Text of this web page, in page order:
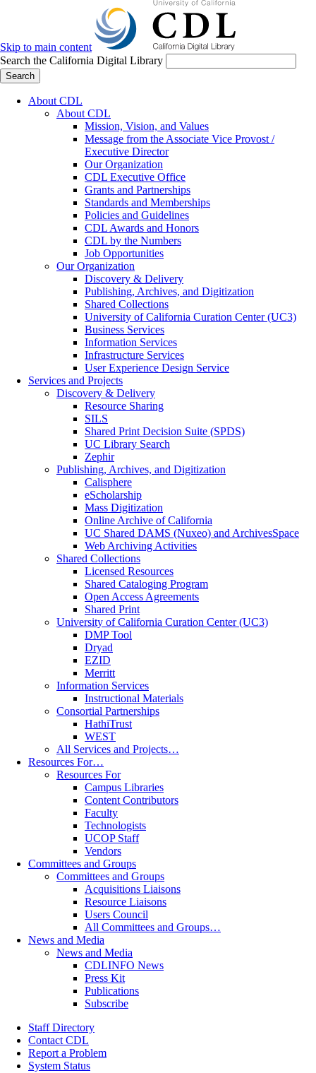
Skip to main content
Search the California Digital Library
Search
About CDL
About CDL
Mission, Vision, and Values
Message from the Associate Vice Provost /
Executive Director
Our Organization
CDL Executive Office
Grants and Partnerships
Standards and Memberships
Policies and Guidelines
CDL Awards and Honors
CDL by the Numbers
Job Opportunities
Our Organization
Discovery & Delivery
Publishing, Archives, and Digitization
Shared Collections
University of California Curation Center (UC3)
Business Services
Information Services
Infrastructure Services
User Experience Design Service
Services and Projects
Discovery & Delivery
Resource Sharing
SILS
Shared Print Decision Suite (SPDS)
UC Library Search
Zephir
Publishing, Archives, and Digitization
Calisphere
eScholarship
Mass Digitization
Online Archive of California
UC Shared DAMS (Nuxeo) and ArchivesSpace
Web Archiving Activities
Shared Collections
Licensed Resources
Shared Cataloging Program
Open Access Agreements
Shared Print
University of California Curation Center (UC3)
DMP Tool
Dryad
EZID
Merritt
Information Services
Instructional Materials
Consortial Partnerships
HathiTrust
WEST
All Services and Projects…
Resources For…
Resources For
Campus Libraries
Content Contributors
Faculty
Technologists
UCOP Staff
Vendors
Committees and Groups
Committees and Groups
Acquisitions Liaisons
Resource Liaisons
Users Council
All Committees and Groups…
News and Media
News and Media
CDLINFO News
Press Kit
Publications
Subscribe
Staff Directory
Contact CDL
Report a Problem
System Status